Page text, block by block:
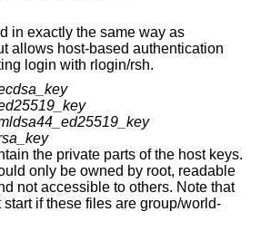
in exactly the same way as
allows host-based authentication
login with rlogin/rsh.
the private parts of the host keys.
readable
only by root, and not accessible to others. Note that
files are group/world-